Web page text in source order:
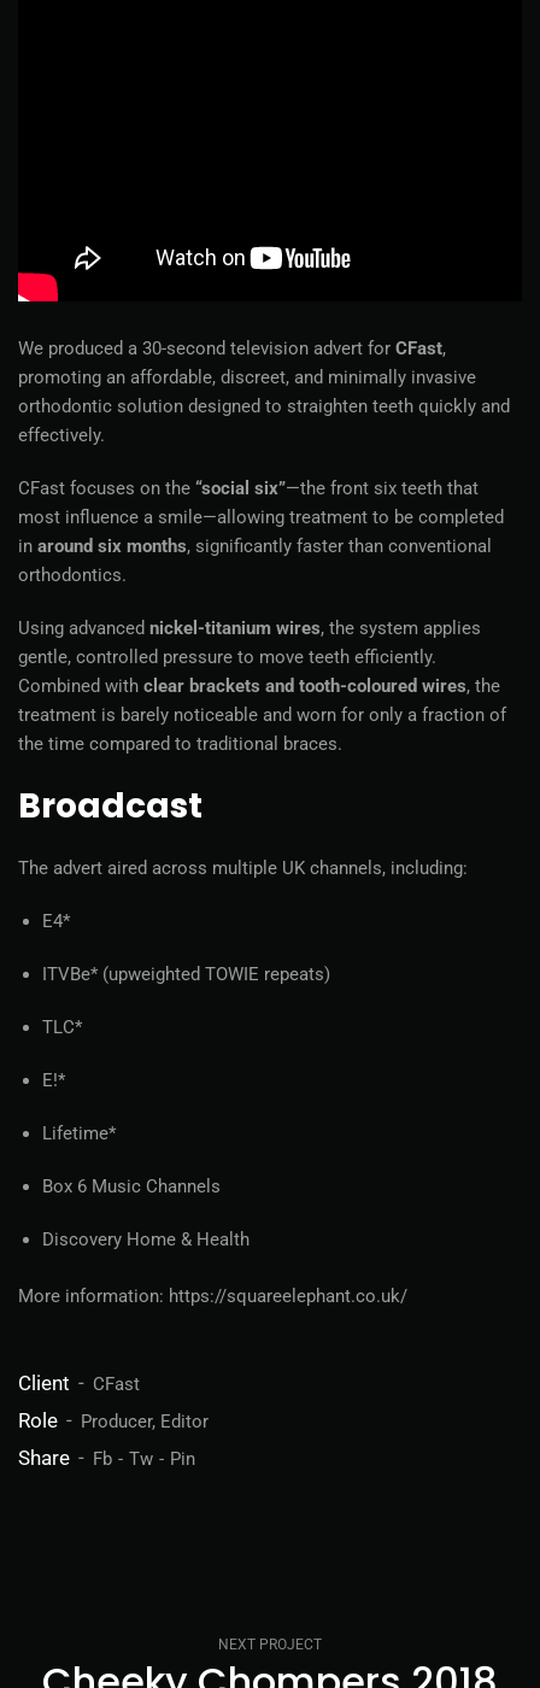
We produced a 30-second television advert for CFast,
promoting an affordable, discreet, and minimally invasive
orthodontic solution designed to straighten teeth quickly and
effectively.
CFast focuses on the “social six”—the front six teeth that
most influence a smile—allowing treatment to be completed
in around six months, significantly faster than conventional
orthodontics.
Using advanced nickel-titanium wires, the system applies
gentle, controlled pressure to move teeth efficiently.
Combined with clear brackets and tooth-coloured wires, the
treatment is barely noticeable and worn for only a fraction of
the time compared to traditional braces.
Broadcast
The advert aired across multiple UK channels, including:
E4*
ITVBe* (upweighted TOWIE repeats)
TLC*
E!*
Lifetime*
Box 6 Music Channels
Discovery Home & Health
More information: https://squareelephant.co.uk/
Client CFast
Role Producer, Editor
Share Fb Tw Pin
NEXT PROJECT